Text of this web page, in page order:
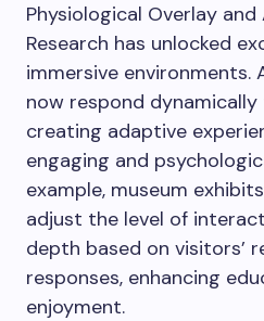
Physiological Overlay
Research has unlocked
immersive environments.
now respond
creating adaptive
engaging and
example, museum
adjust the level of
depth based on visitors’
responses, enhancing
enjoyment.